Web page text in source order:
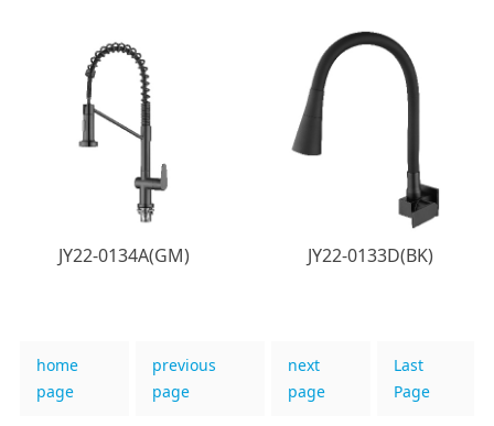
JY22-0134A(GM) JY22-0133D(BK)
home
page
previous
page
next
page
Last
Page